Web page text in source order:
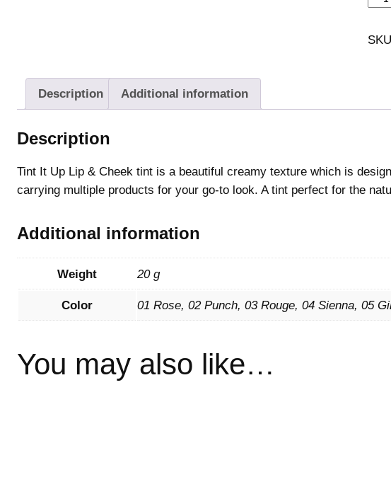
m
e
t
t
U
Description Additional information
Description
Tint It Up Lip & Cheek tint is a beautiful creamy texture which is
carrying multiple products for your go-to look. A tint perfect for the
Additional information
Weight 20 g
Color 01 Rose, 02 Punch, 03 Rouge, 04 Sienna, 05
You may also like…